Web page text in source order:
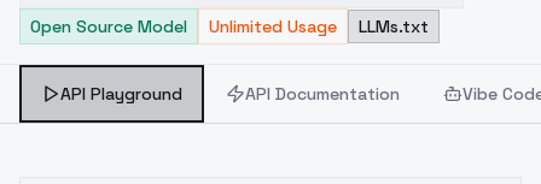
features, ideal for creatives and marketers.
Open Source Model
Unlimited Usage LLMs.txt
API Playground API Documentation Vibe